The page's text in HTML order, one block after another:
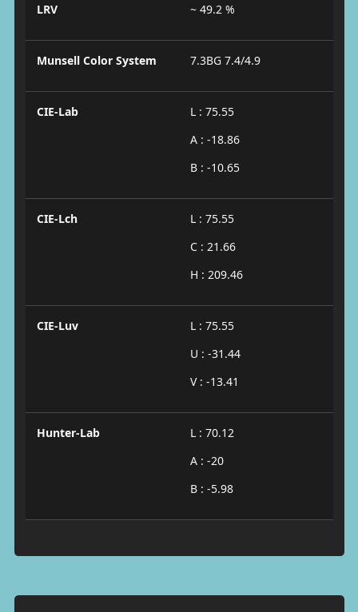
LRV ~ 49.2 %
Munsell Color System 7.3BG 7.4/4.9
CIE-Lab
L : 75.55
A : -18.86
B : -10.65
CIE-Lch
L : 75.55
C : 21.66
H : 209.46
CIE-Luv
L : 75.55
U : -31.44
V : -13.41
Hunter-Lab
L : 70.12
A : -20
B : -5.98